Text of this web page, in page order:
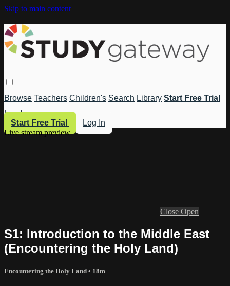
Skip to main content
Browse Teachers Children's Search Library Start Free Trial
Log In
Start Free Trial
Log In
Live stream preview
Close Open
S1: Introduction to the Middle East
(Encountering the Holy Land)
Encountering the Holy Land • 18m